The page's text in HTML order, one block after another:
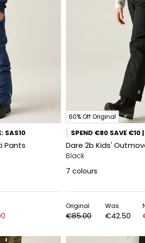
SAS10
Pants
60% Off Original
SPEND €80 SAVE €10
Dare 2b Kids'
Black
7 colours
Original
€85.00
Was
€42.50